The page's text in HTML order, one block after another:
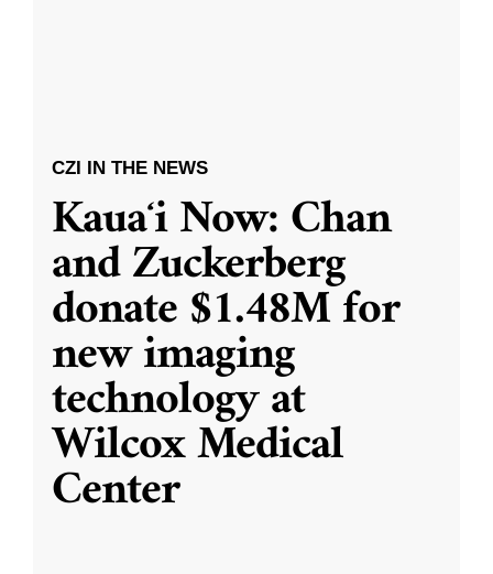
CZI IN THE NEWS
Kauaʻi Now: Chan
and Zuckerberg
donate $1.48M for
new imaging
technology at
Wilcox Medical
Center